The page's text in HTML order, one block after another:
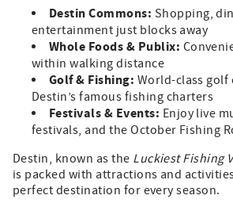
Destin Commons: Shopping,
entertainment just blocks away
Whole Foods & Publix:
within walking distance
Golf & Fishing: World-class golf
Destin’s famous fishing charters
Festivals & Events: Enjoy live
festivals, and the October Fishing
Destin, known as the Luckiest Fishing
is packed with attractions and
perfect destination for every season.